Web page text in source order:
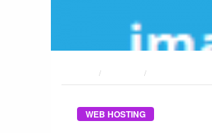
WEB HOSTING